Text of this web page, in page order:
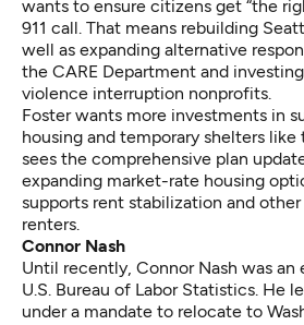
wants to ensure citizens get “the
911 call. That means rebuilding
well as expanding alternative
the CARE Department and
violence interruption nonprofits.
Foster wants more investments in
housing and temporary shelters like
sees the comprehensive plan
expanding market-rate housing
supports rent stabilization and
renters.
Connor Nash
Until recently, Connor Nash was
U.S. Bureau of Labor Statistics. He
under a mandate to relocate to